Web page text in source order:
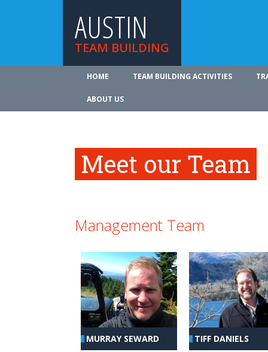
AUSTIN
TEAM BUILDING
HOME TEAM BUILDING ACTIVITIES
ABOUT US
Meet our Team
Management Team
MURRAY SEWARD TIFF DANIELS